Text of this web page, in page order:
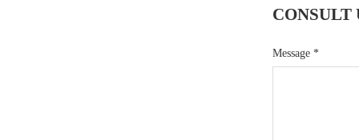
CONSULT
Message *